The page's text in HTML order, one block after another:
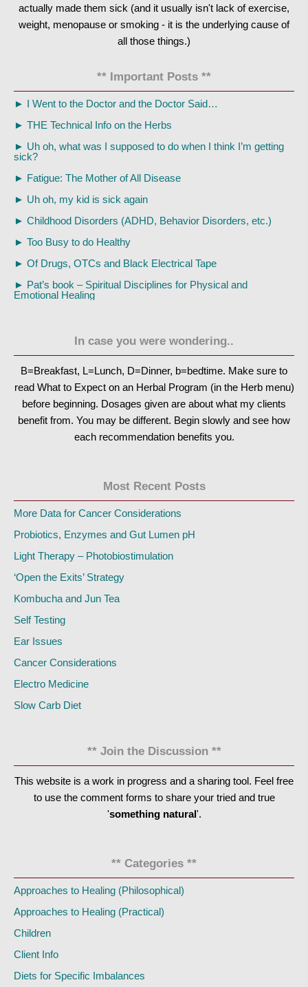
actually made them sick (and it usually isn't lack of exercise,
weight, menopause or smoking - it is the underlying cause of
all those things.)
** Important Posts **
► I Went to the Doctor and the Doctor Said…
► THE Technical Info on the Herbs
► Uh oh, what was I supposed to do when I think I’m getting
sick?
► Fatigue: The Mother of All Disease
► Uh oh, my kid is sick again
► Childhood Disorders (ADHD, Behavior Disorders, etc.)
► Too Busy to do Healthy
► Of Drugs, OTCs and Black Electrical Tape
► Pat’s book – Spiritual Disciplines for Physical and
Emotional Healing
In case you were wondering..
B=Breakfast, L=Lunch, D=Dinner, b=bedtime. Make sure to
read What to Expect on an Herbal Program (in the Herb menu)
before beginning. Dosages given are about what my clients
benefit from. You may be different. Begin slowly and see how
each recommendation benefits you.
Most Recent Posts
More Data for Cancer Considerations
Probiotics, Enzymes and Gut Lumen pH
Light Therapy – Photobiostimulation
‘Open the Exits’ Strategy
Kombucha and Jun Tea
Self Testing
Ear Issues
Cancer Considerations
Electro Medicine
Slow Carb Diet
** Join the Discussion **
This website is a work in progress and a sharing tool. Feel free
to use the comment forms to share your tried and true
'something natural'.
** Categories **
Approaches to Healing (Philosophical)
Approaches to Healing (Practical)
Children
Client Info
Diets for Specific Imbalances